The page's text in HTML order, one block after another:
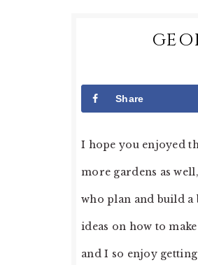
Share
I hope you enjoyed
more gardens as
who plan and build a
ideas on how to
and I so enjoy